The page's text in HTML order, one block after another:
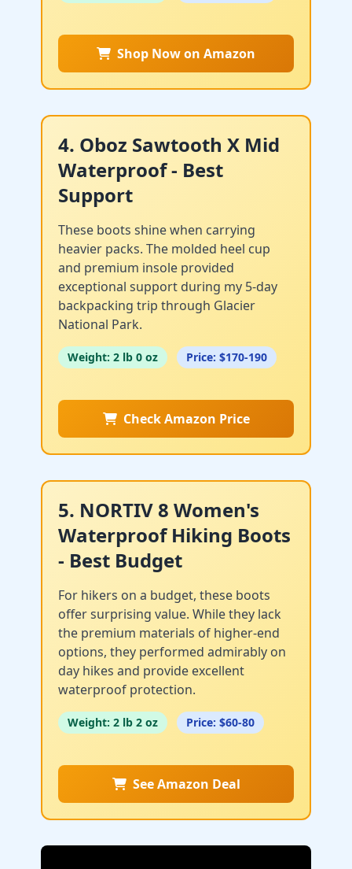
Shop Now on Amazon
4. Oboz Sawtooth X Mid
Waterproof - Best
Support
These boots shine when carrying
heavier packs. The molded heel cup
and premium insole provided
exceptional support during my 5-day
backpacking trip through Glacier
National Park.
Weight: 2 lb 0 oz Price: $170-190
Check Amazon Price
5. NORTIV 8 Women's
Waterproof Hiking Boots
- Best Budget
For hikers on a budget, these boots
offer surprising value. While they lack
the premium materials of higher-end
options, they performed admirably on
day hikes and provide excellent
waterproof protection.
Weight: 2 lb 2 oz Price: $60-80
See Amazon Deal